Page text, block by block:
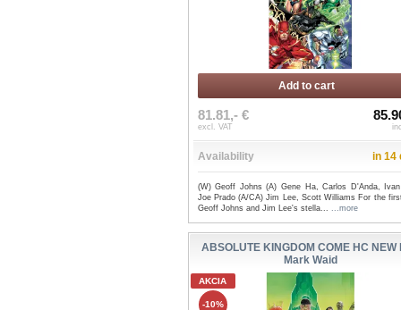
Add to cart
81.81,- €
excl. VAT
Availability in 14
(W) Geoff Johns (A) Gene Ha, Carlos D'Anda,
Joe Prado (A/CA) Jim Lee, Scott Williams For the
Geoff Johns and Jim Lee's stella... ...more
ABSOLUTE KINGDOM COME HC NEW
Mark Waid
AKCIA
-10%